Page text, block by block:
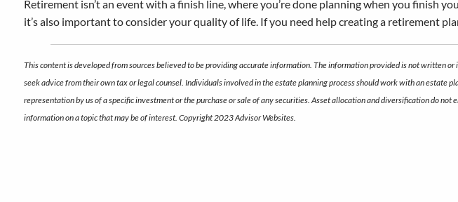
Retirement isn’t an event with a finish line, where you’re done planning when you finish
it’s also important to consider your quality of life. If you need help creating a retirement
This content is developed from sources believed to be providing accurate information. The information provided is not written
seek advice from their own tax or legal counsel. Individuals involved in the estate planning process should work with an
representation by us of a specific investment or the purchase or sale of any securities. Asset allocation and diversification do
information on a topic that may be of interest. Copyright 2023 Advisor Websites.